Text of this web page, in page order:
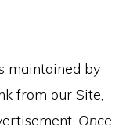
maintained by
from our Site,
Once